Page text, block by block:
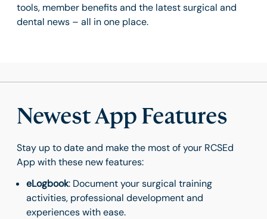
tools, member benefits and the latest surgical and
dental news – all in one place.
Newest App Features
Stay up to date and make the most of your RCSEd
App with these new features:
eLogbook: Document your surgical training
activities, professional development and
experiences with ease.